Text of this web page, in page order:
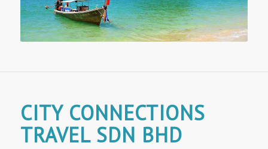
CITY CONNECTIONS
TRAVEL SDN BHD